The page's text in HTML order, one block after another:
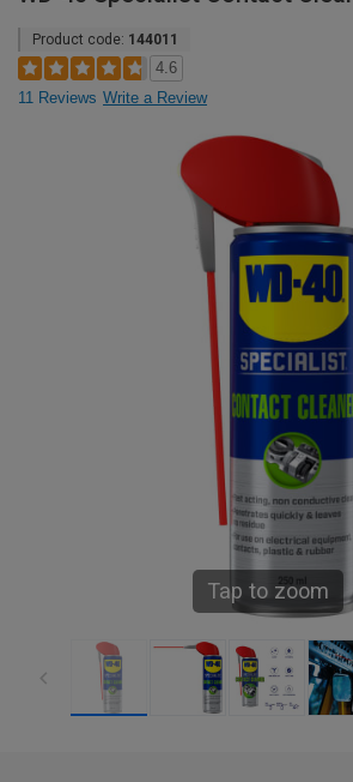
Product code: 144011
4.6
11 Reviews Write a Review
Tap to zoom